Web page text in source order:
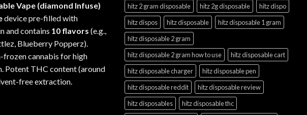
Vape (diamond Infuse)
device pre-filled with
and contains 10 flavors (e.g.,
Blueberry Popperz).
cannabis for high
Potent THC content (around
free extraction.
hitz 2 gram disposable hitz 2g disposable
hitz dispo
hitz dispos
hitz disposable
hitz disposable 1 gram
hitz disposable 2 gram
hitz disposable 2 gram how to use
hitz disposable cart
hitz disposable charger
hitz disposable pen
hitz disposable reddit
hitz disposable review
hitz disposables
hitz disposable thc